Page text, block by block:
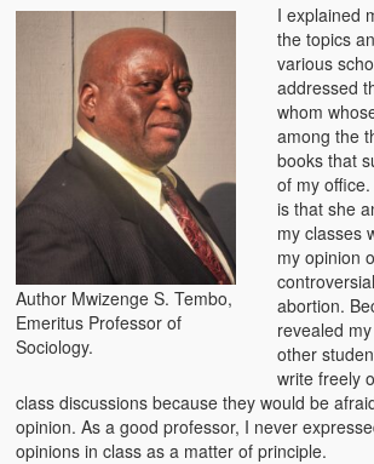
Beauty, Christianity and Evil
Where is My Friend?
What If?
Zambian Foods
Nshima and Ndiwo: Zambian Staple
Mbeba (Mice) Delicacy
Chinaka Vegetable Bologna
Are You Addicted to Collard Greens or
Vitumbuwa or Fritas
Author Mwizenge S. Tembo,
Emeritus Professor of
Sociology.
I explained
the topics
various
addressed
whom
among the
books that
of my
is that she
my classes
my opinion
abortion.
revealed
other
write freely
class discussions because they would be
opinion. As a good professor, I never
opinions in class as a matter of principle.